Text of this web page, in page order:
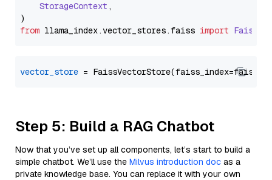
StorageContext ,
from llama_index.vector_stores.faiss import
vector_store
Step 5: Build a RAG Chatbot
Now that you’ve set up all components, let’s start to build a
simple chatbot. We’ll use the Milvus introduction doc as a
private knowledge base. You can replace it with your own